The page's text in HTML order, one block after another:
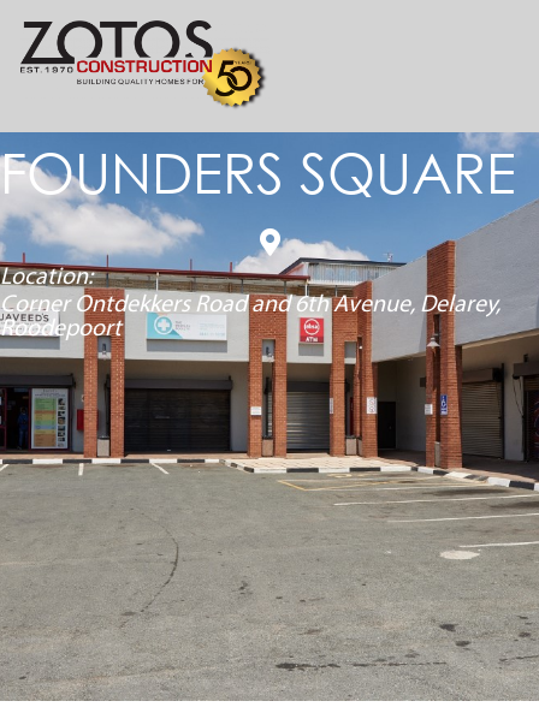
FOUNDERS SQUARE
Location:
Corner Ontdekkers Road and 6thAvenue, Delarey,
Roodepoort